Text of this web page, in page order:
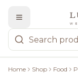
Home Shop Food